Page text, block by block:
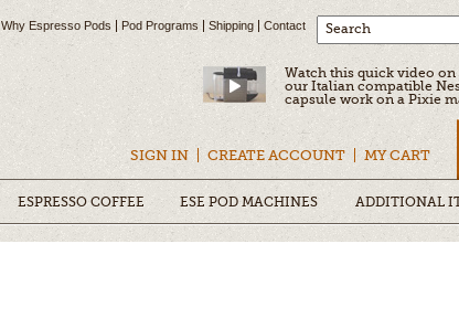
Why Espresso Pods Pod Programs Shipping Contact Search
Watch this quick video on
our Italian compatible
capsule work on a Pixie
SIGN IN CREATE ACCOUNT MY CART
ESPRESSO COFFEE ESE POD MACHINES ADDITIONAL